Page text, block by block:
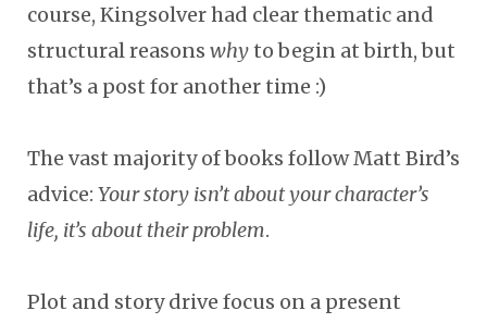
course, Kingsolver had clear thematic and
structural reasons whyto begin at birth,but
that’s a post for another time :)
The vast majority of books follow Matt Bird’s
advice: Your story isn’t about your character’s
life, it’s about their problem.
Plot and story drive focus on a present